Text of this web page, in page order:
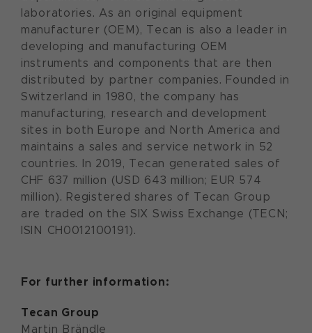
laboratories. As an original equipment
manufacturer (OEM), Tecan is also a leader in
developing and manufacturing OEM
instruments and components that are then
distributed by partner companies. Founded in
Switzerland in 1980, the company has
manufacturing, research and development
sites in both Europe and North America and
maintains a sales and service network in 52
countries. In 2019, Tecan generated sales of
CHF 637 million (USD 643 million; EUR 574
million). Registered shares of Tecan Group
are traded on the SIX Swiss Exchange (TECN;
ISIN CH0012100191).
For further information:
Tecan Group
Martin Brändle